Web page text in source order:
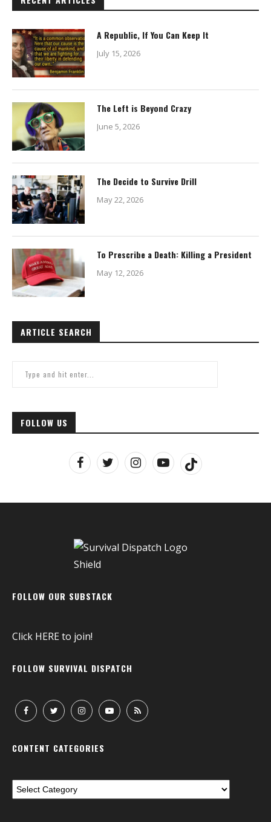
A Republic, If You Can Keep It
July 15, 2026
The Left is Beyond Crazy
June 5, 2026
The Decide to Survive Drill
May 22, 2026
To Prescribe a Death: Killing a President
May 12, 2026
ARTICLE SEARCH
FOLLOW US
FOLLOW OUR SUBSTACK
Click HEREto join!
FOLLOW SURVIVAL DISPATCH
CONTENT CATEGORIES